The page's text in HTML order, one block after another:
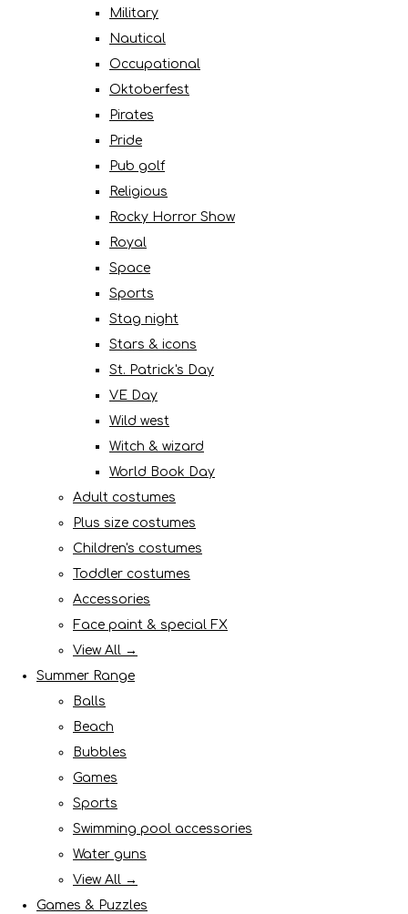
Military
Nautical
Occupational
Oktoberfest
Pirates
Pride
Pub golf
Religious
Rocky Horror Show
Royal
Space
Sports
Stag night
Stars & icons
St. Patrick's Day
VE Day
Wild west
Witch & wizard
World Book Day
Adult costumes
Plus size costumes
Children's costumes
Toddler costumes
Accessories
Face paint & special FX
View All →
Summer Range
Balls
Beach
Bubbles
Games
Sports
Swimming pool accessories
Water guns
View All →
Games & Puzzles